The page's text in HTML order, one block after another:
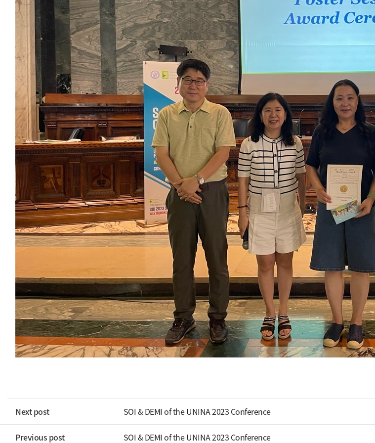
Next post SOI & DEMI of the UNINA 2023 Conference
Previous post SOI & DEMI of the UNINA 2023 Conference